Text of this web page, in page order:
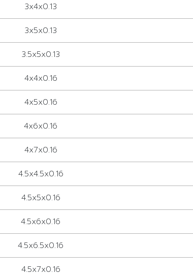
3x4x0.13
3x5x0.13
3.5x5x0.13
4x4x0.16
4x5x0.16
4x6x0.16
4x7x0.16
4.5x4.5x0.16
4.5x5x0.16
4.5x6x0.16
4.5x6.5x0.16
4.5x7x0.16